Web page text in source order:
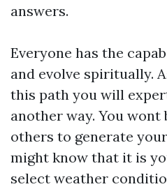
answers.
Everyone has the
and evolve spiritually.
this path you will
another way. You
others to generate
might know that it is
select weather